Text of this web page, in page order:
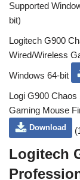
Supported
bit)
Logitech G900
Wired/Wireless
Windows 64-bit
Logi G900
Gaming Mouse
Download
Logitech